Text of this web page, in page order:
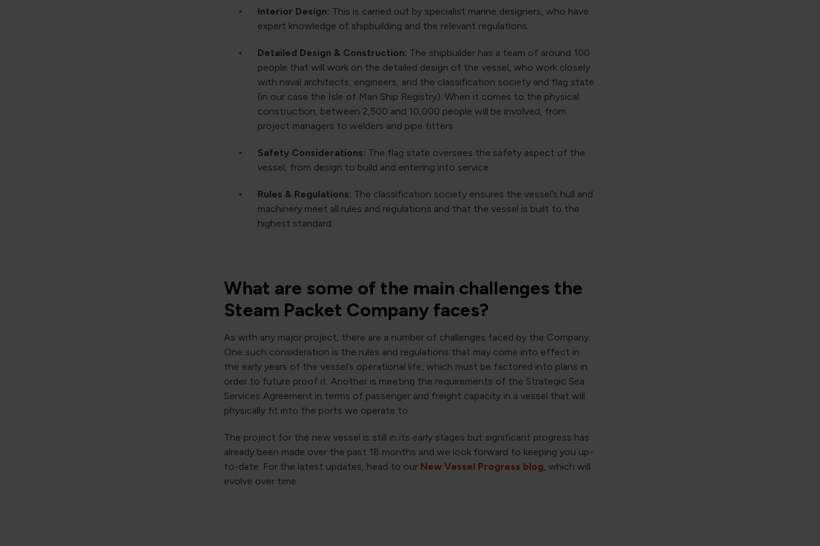
Interior Design: This is carried out by specialist marine designers, who have
expert knowledge of shipbuilding and the relevant regulations.
Detailed Design & Construction: The shipbuilder has a team of around 100
people that will work on the detailed design of the vessel, who work closely
with naval architects, engineers, and the classification society and flag state
(in our case the Isle of Man Ship Registry). When it comes to the physical
construction, between 2,500 and 10,000 people will be involved, from
project managers to welders and pipe fitters.
Safety Considerations: The flag state oversees the safety aspect of the
vessel, from design to build and entering into service.
Rules & Regulations: The classification society ensures the vessel’s hull and
machinery meet all rules and regulations and that the vessel is built to the
highest standard.
What are some of the main challenges the
Steam Packet Company faces?
As with any major project, there are a number of challenges faced by the Company.
One such consideration is the rules and regulations that may come into effect in
the early years of the vessel’s operational life, which must be factored into plans in
order to future proof it. Another is meeting the requirements of the Strategic Sea
Services Agreement in terms of passenger and freight capacity in a vessel that will
physically fit into the ports we operate to.
The project for the new vessel is still in its early stages but significant progress has
already been made over the past 18 months and we look forward to keeping you up-
to-date. For the latest updates, head to our New Vessel Progress blog, which will
evolve over time.